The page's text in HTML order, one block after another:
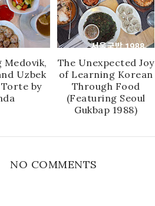
Medovik,
Uzbek
by
The Unexpected Joy
of Learning Korean
Through Food
(Featuring Seoul
Gukbap 1988)
NO COMMENTS